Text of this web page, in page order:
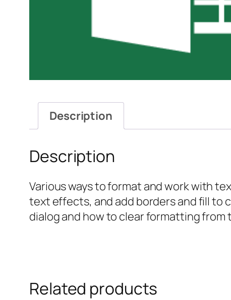
Description
Description
Various ways to format and work with
text effects, and add borders and fill to
dialog and how to clear formatting from
Related products